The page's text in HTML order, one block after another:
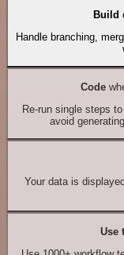
Build
Handle branching,
Code
Re-run single steps
avoid
Your data is
Use